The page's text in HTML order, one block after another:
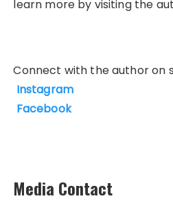
learn more by visiting the
Connect with the author on
Instagram
Facebook
Media Contact